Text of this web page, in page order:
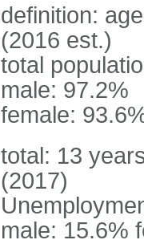
definition:
(2016 est.)
total
male: 97.2%
female:
total: 13
(2017)
male: 15.6%